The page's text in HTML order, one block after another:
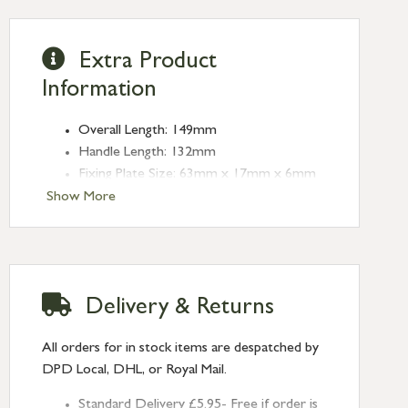
Show More
Extra Product
Information
Overall Length: 149mm
Handle Length: 132mm
Fixing Plate Size: 63mm x 17mm x 6mm
Keep Size: 63mm x 14mm x 4mm
Finish: Polished Bronze
Delivery & Returns
All orders for in stock items are despatched by
DPD Local, DHL, or Royal Mail.